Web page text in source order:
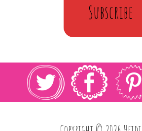
Subscribe